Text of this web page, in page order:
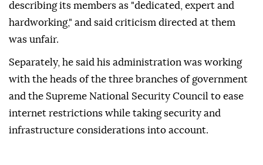
describing its members as "dedicated, expert and
hardworking," and said criticism directed at them
was unfair.
Separately, he said his administration was working
with the heads of the three branches of government
and the Supreme National Security Council to ease
internet restrictions while taking security and
infrastructure considerations into account.